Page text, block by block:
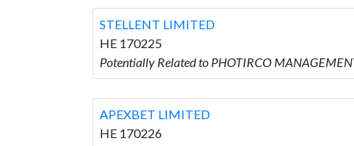
STELLENT LIMITED
HE 170225
Potentially Related to PHOTIRCO
APEXBET LIMITED
HE 170226